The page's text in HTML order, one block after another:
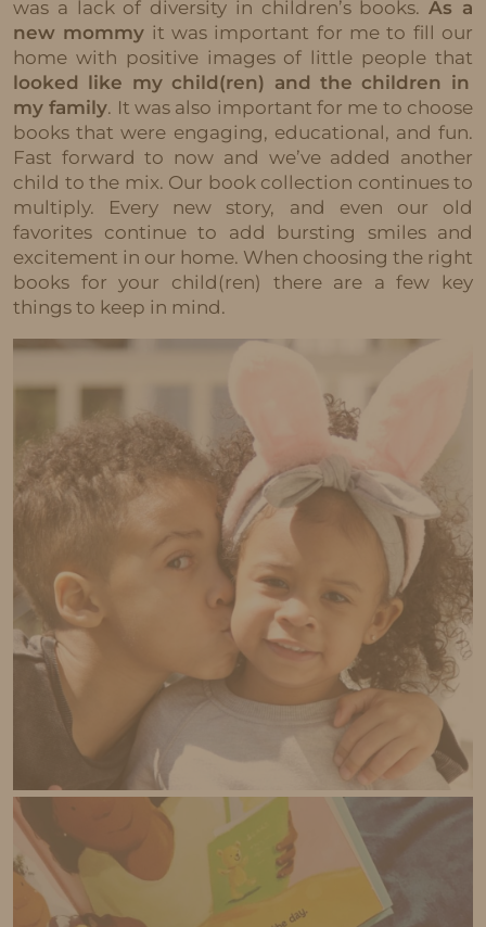
was a lack of diversity in children’s books.As a
new mommy it was important for me to fill our
home with positive images of little people that
looked like my child(ren) and the children in
my family. It was also important for me to choose
books that were engaging, educational, and fun.
Fast forward to now and we’ve added another
child to the mix. Our book collection continues to
multiply. Every new story, and even our old
favorites continue to add bursting smiles and
excitement in our home. When choosing the right
books for your child(ren) there are a few key
things to keep in mind.